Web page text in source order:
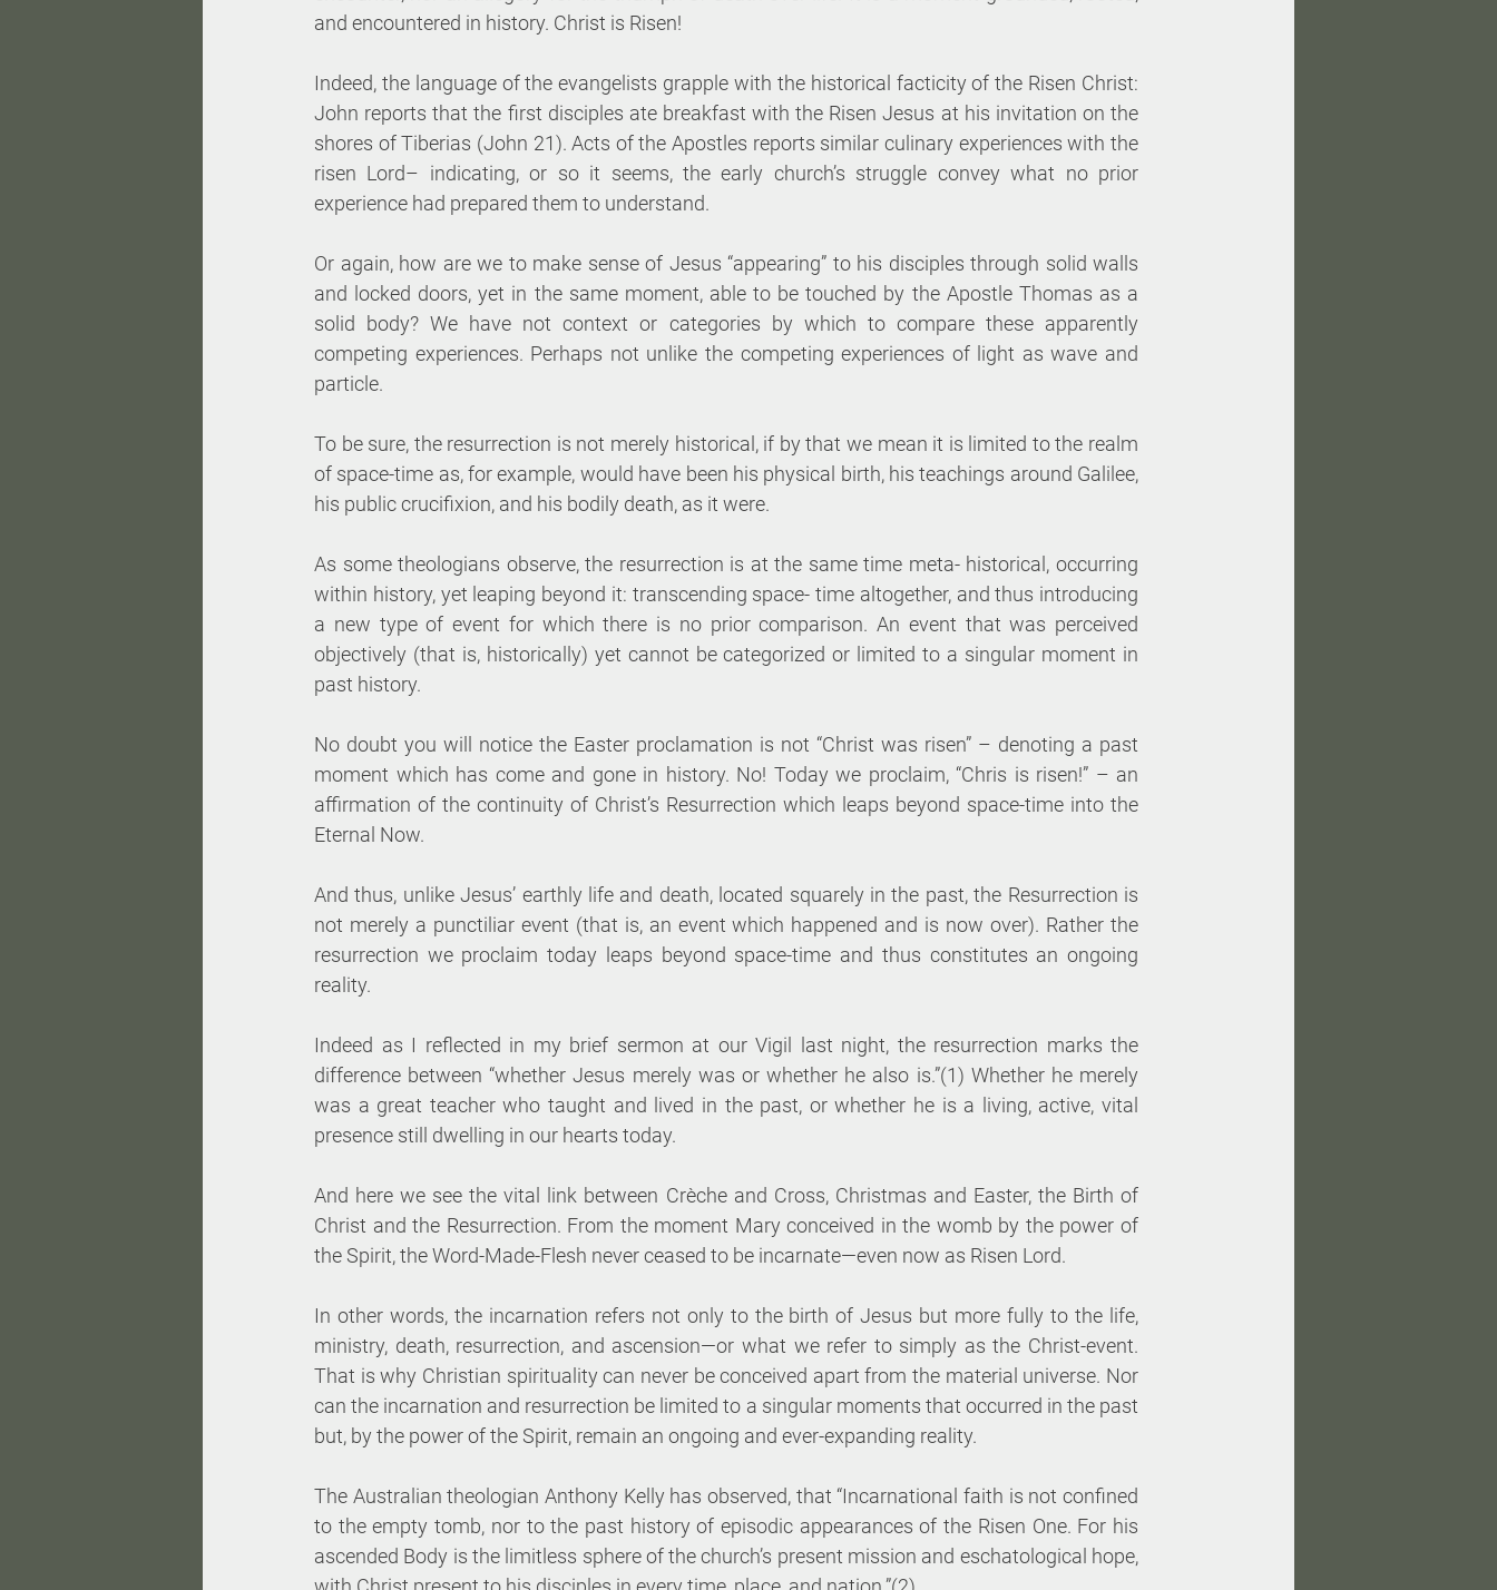
and encountered in history. Christ is Risen!
Indeed, the language of the evangelists grapple with the historical facticity of the Risen Christ:
John reports that the first disciples ate breakfast with the Risen Jesus at his invitation on the
shores of Tiberias (John 21). Acts of the Apostles reports similar culinary experiences with the
risen Lord– indicating, or so it seems, the early church’s struggle convey what no prior
experience had prepared them to understand.
Or again, how are we to make sense of Jesus “appearing” to his disciples through solid walls
and locked doors, yet in the same moment, able to be touched by the Apostle Thomas as a
solid body? We have not context or categories by which to compare these apparently
competing experiences. Perhaps not unlike the competing experiences of light as wave and
particle.
To be sure, the resurrection is not merely historical, if by that we mean it is limited to the realm
of space-time as, for example, would have been his physical birth, his teachings around Galilee,
his public crucifixion, and his bodily death, as it were.
As some theologians observe, the resurrection is at the same time meta- historical, occurring
within history, yet leaping beyond it: transcending space- time altogether, and thus introducing
a new type of event for which there is no prior comparison. An event that was perceived
objectively (that is, historically) yet cannot be categorized or limited to a singular moment in
past history.
No doubt you will notice the Easter proclamation is not “Christ was risen” – denoting a past
moment which has come and gone in history. No! Today we proclaim, “Chris is risen!” – an
affirmation of the continuity of Christ’s Resurrection which leaps beyond space-time into the
Eternal Now.
And thus, unlike Jesus’ earthly life and death, located squarely in the past, the Resurrection is
not merely a punctiliar event (that is, an event which happened and is now over). Rather the
resurrection we proclaim today leaps beyond space-time and thus constitutes an ongoing
reality.
Indeed as I reflected in my brief sermon at our Vigil last night, the resurrection marks the
difference between “whether Jesus merely was or whether he also is.”(1) Whether he merely
was a great teacher who taught and lived in the past, or whether he is a living, active, vital
presence still dwelling in our hearts today.
And here we see the vital link between Crèche and Cross, Christmas and Easter, the Birth of
Christ and the Resurrection. From the moment Mary conceived in the womb by the power of
the Spirit, the Word-Made-Flesh never ceased to be incarnate—even now as Risen Lord.
In other words, the incarnation refers not only to the birth of Jesus but more fully to the life,
ministry, death, resurrection, and ascension—or what we refer to simply as the Christ-event.
That is why Christian spirituality can never be conceived apart from the material universe. Nor
can the incarnation and resurrection be limited to a singular moments that occurred in the past
but, by the power of the Spirit, remain an ongoing and ever-expanding reality.
The Australian theologian Anthony Kelly has observed, that “Incarnational faith is not confined
to the empty tomb, nor to the past history of episodic appearances of the Risen One. For his
ascended Body is the limitless sphere of the church’s present mission and eschatological hope,